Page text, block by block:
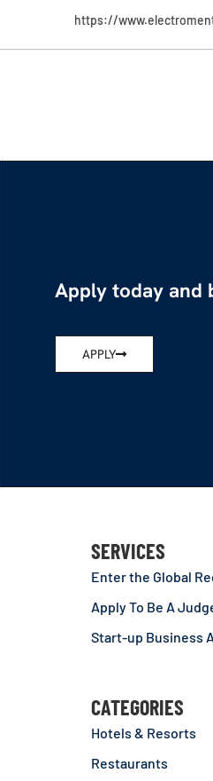
https://
Apply today and
APPLY
SERVICES
Enter the Global
Apply To Be A
Start-up Business
CATEGORIES
Hotels & Resorts
Restaurants